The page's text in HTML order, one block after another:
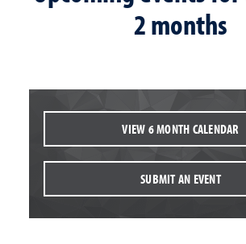
2 months
VIEW 6 MONTH CALENDAR
SUBMIT AN EVENT